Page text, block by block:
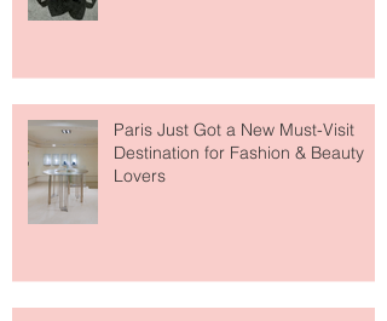
Paris Just Got a New Must-Visit
Destination for Fashion & Beauty
Lovers